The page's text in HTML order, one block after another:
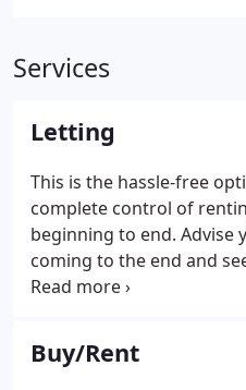
Services
Letting
This is the hassle-free
complete control of
beginning to end. Advise
coming to the end and
re-letting or selling.
Buy/Rent